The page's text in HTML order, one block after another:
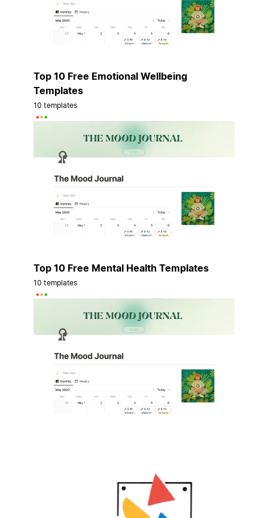
Top 10 Free Emotional Wellbeing
Templates
10 templates
Top 10 Free Mental Health Templates
10 templates